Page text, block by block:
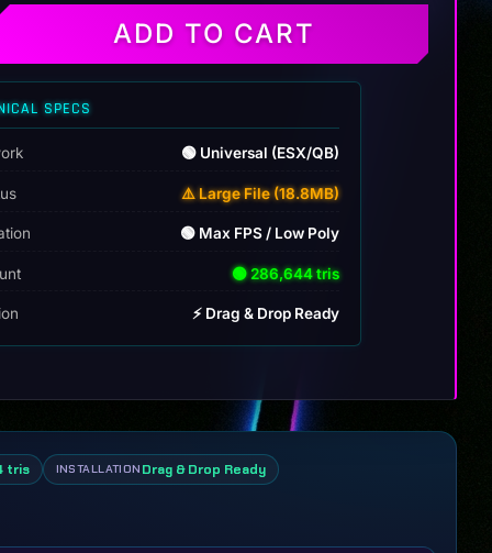
ADD TO CART
SPECS
🟢 Universal (ESX/QB)
⚠️ Large File (18.8MB)
🟢 Max FPS / Low Poly
🟢 286,644 tris
⚡ Drag & Drop Ready
tris INSTALLATION Drag & Drop Ready